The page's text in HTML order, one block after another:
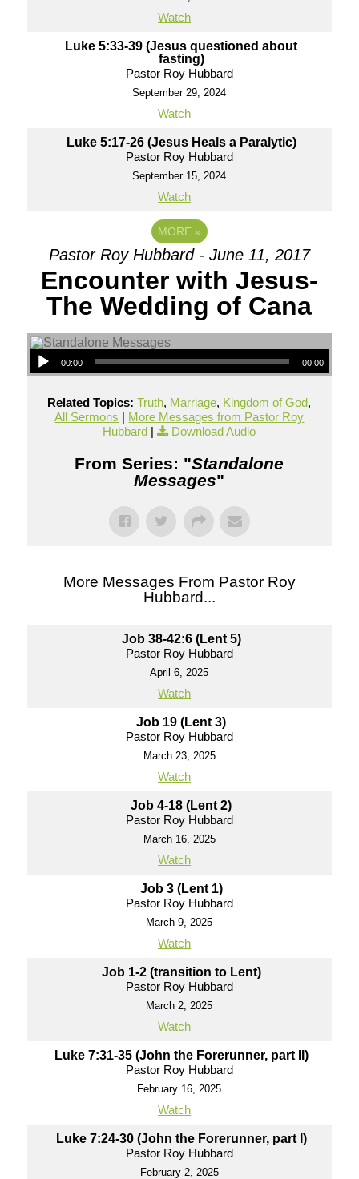
Watch
Luke 5:33-39 (Jesus questioned about
fasting)
Pastor Roy Hubbard
September 29, 2024
Watch
Luke 5:17-26 (Jesus Heals a Paralytic)
Pastor Roy Hubbard
September 15, 2024
Watch
MORE »
Pastor Roy Hubbard - June 11, 2017
Encounter with Jesus-
The Wedding of Cana
00:00 00:00
Related Topics: Truth, Marriage, Kingdom of God,
All Sermons | More Messages from Pastor Roy
Hubbard | Download Audio
From Series: "Standalone
Messages"
More Messages From Pastor Roy
Hubbard...
Job 38-42:6 (Lent 5)
Pastor Roy Hubbard
April 6, 2025
Watch
Job 19 (Lent 3)
Pastor Roy Hubbard
March 23, 2025
Watch
Job 4-18 (Lent 2)
Pastor Roy Hubbard
March 16, 2025
Watch
Job 3 (Lent 1)
Pastor Roy Hubbard
March 9, 2025
Watch
Job 1-2 (transition to Lent)
Pastor Roy Hubbard
March 2, 2025
Watch
Luke 7:31-35 (John the Forerunner, part II)
Pastor Roy Hubbard
February 16, 2025
Watch
Luke 7:24-30 (John the Forerunner, part I)
Pastor Roy Hubbard
February 2, 2025